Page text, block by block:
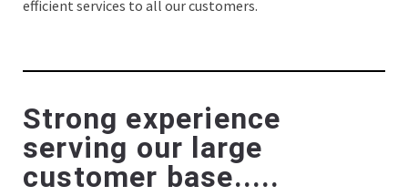
efficient services to all our customers.
Strong experience
serving our large
customer base.....